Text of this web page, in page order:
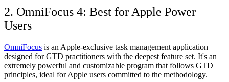
2. OmniFocus 4: Best for Apple Power
Users
OmniFocus is an Apple-exclusive task management application
designed for GTD practitioners with the deepest feature set. It's an
extremely powerful and customizable program that follows GTD
principles, ideal for Apple users committed to the methodology.